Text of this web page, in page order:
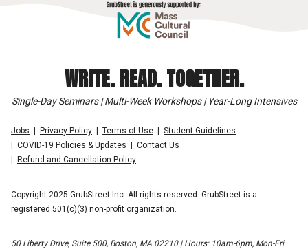
WRITE. READ. TOGETHER.
Single-Day Seminars | Multi-Week Workshops | Year-Long Intensives
Jobs Privacy Policy Terms of Use
Student Guidelines
COVID-19 Policies & Updates
Contact Us
Refund and Cancellation Policy
Copyright 2025 GrubStreet Inc. All rights reserved. GrubStreet is a
registered 501(c)(3) non-profit organization.
50 Liberty Drive, Suite 500, Boston, MA 02210 | Hours: 10am-6pm, Mon-Fri